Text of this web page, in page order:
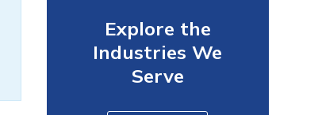
Explore the
Industries We
Serve